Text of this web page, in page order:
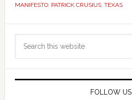
MANIFESTO, PATRICK CRUSIUS, TEXAS
Primary
Sidebar
FOLLOW US